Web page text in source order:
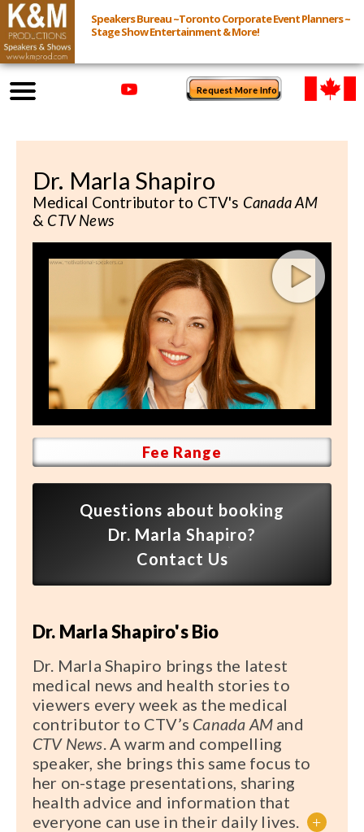
Speakers Bureau ~Toronto Corporate Event Planners ~
Stage Show Entertainment & More!
Request More Info
Event Inquiry
All Services
Speakers
Virtual
Speaker FAQ
Shows
Live
Most Requested
Shows
Latest Buzz
Contact
Dr. Marla Shapiro
Medical Contributor to CTV's Canada AM
& CTV News
Fee Range
Questions about booking
Dr. Marla Shapiro?
Contact Us
Dr. Marla Shapiro's Bio
Dr. Marla Shapiro brings the latest
medical news and health stories to
viewers every week as the medical
contributor to CTV’s Canada AM and
CTV News. A warm and compelling
speaker, she brings this same focus to
her on-stage presentations, sharing
health advice and information that
everyone can use in their daily lives.
+